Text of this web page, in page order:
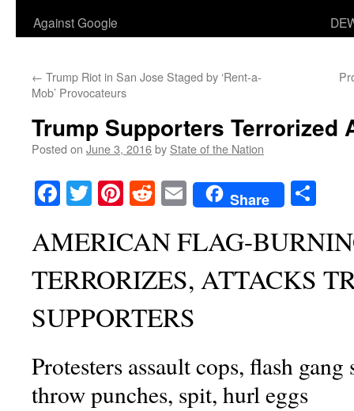
Against Google
← Trump Riot in San Jose Staged by ‘Rent-a-
Mob’ Provocateurs
Trump Supporters Terrorized
Posted on June 3, 2016by State of the Nation
Facebook
TwitterPinterest
RedditEmailShare
AMERICAN FLAG-
TERRORIZES, ATTACKS
SUPPORTERS
Protesters assault cops, flash gang
throw punches, spit, hurl eggs